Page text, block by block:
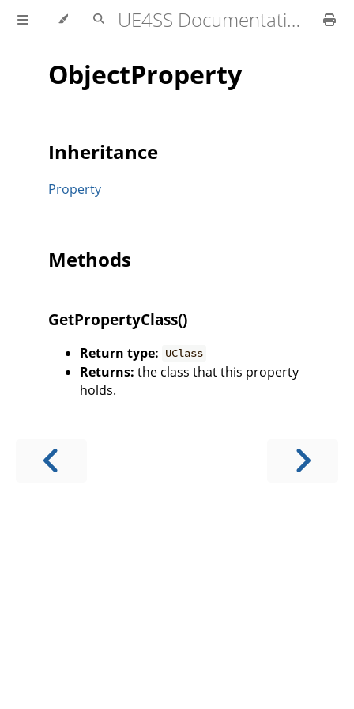
UE4SS Documentation
ObjectProperty
Inheritance
Property
Methods
GetPropertyClass()
Return type: UClass
Returns: the class that this property
holds.